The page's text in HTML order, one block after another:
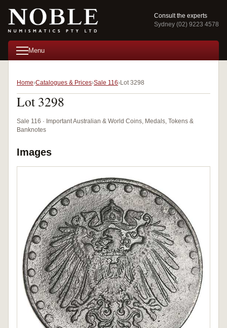
Consult the experts
Sydney (02) 9223 4578
Menu
Home Catalogues & Prices Sale 116 Lot 3298
Lot 3298
Sale 116 · Important Australian & World Coins, Medals, Tokens &
Banknotes
Images